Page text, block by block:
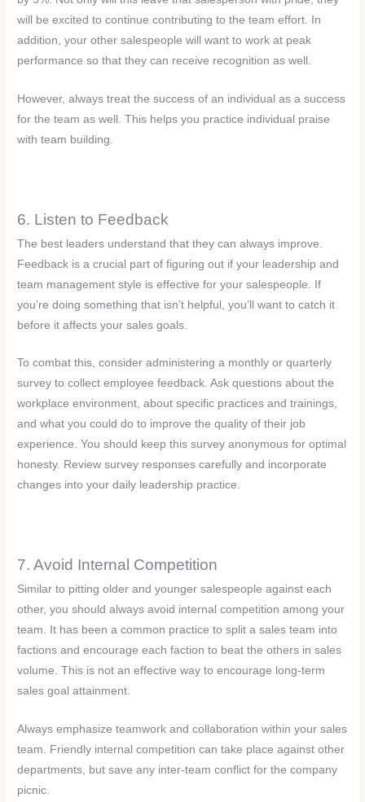
will be excited to continue contributing to the team effort. In
addition, your other salespeople will want to work at peak
performance so that they can receive recognition as well.
However, always treat the success of an individual as a success
for the team as well. This helps you practice individual praise
with team building.
6. Listen to Feedback
The best leaders understand that they can always improve.
Feedback is a crucial part of figuring out if your leadership and
team management style is effective for your salespeople. If
you’re doing something that isn’t helpful, you’ll want to catch it
before it affects your sales goals.
To combat this, consider administering a monthly or quarterly
survey to collect employee feedback. Ask questions about the
workplace environment, about specific practices and trainings,
and what you could do to improve the quality of their job
experience. You should keep this survey anonymous for optimal
honesty. Review survey responses carefully and incorporate
changes into your daily leadership practice.
7. Avoid Internal Competition
Similar to pitting older and younger salespeople against each
other, you should always avoid internal competition among your
team. It has been a common practice to split a sales team into
factions and encourage each faction to beat the others in sales
volume. This is not an effective way to encourage long-term
sales goal attainment.
Always emphasize teamwork and collaboration within your sales
team. Friendly internal competition can take place against other
departments, but save any inter-team conflict for the company
picnic.